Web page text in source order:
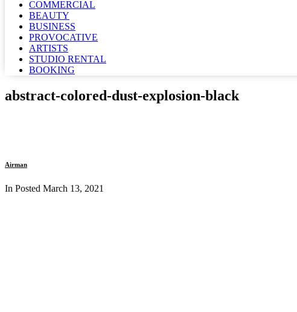
COMMERCIAL
BEAUTY
BUSINESS
PROVOCATIVE
ARTISTS
STUDIO RENTAL
BOOKING
abstract-colored-dust-explosion-black
Airman
In Posted March 13, 2021